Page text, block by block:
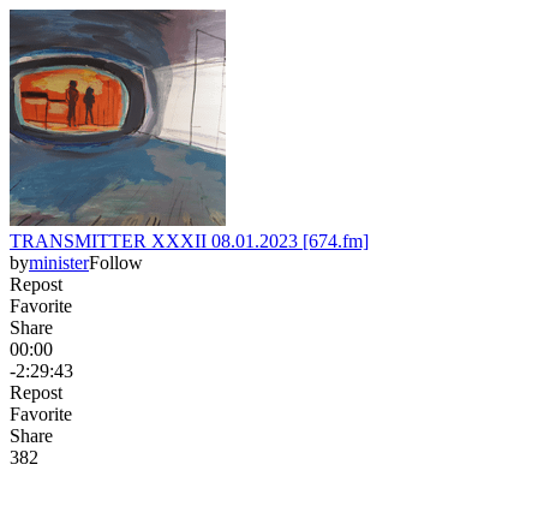
TRANSMITTER XXXII 08.01.2023 [674.fm]
byministerFollow
Repost
Favorite
Share
00:00
-2:29:43
Repost
Favorite
Share
382